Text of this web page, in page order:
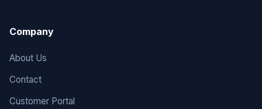
Company
About Us
Contact
Customer Portal